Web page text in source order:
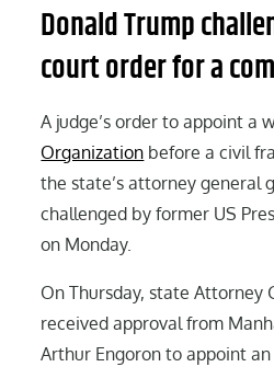
Donald Trump
court order for a
A judge’s order to appoint a
Organization before a civil
the state’s attorney general
challenged by former US
on Monday.
On Thursday, state Attorney
received approval from
Arthur Engoron to appoint